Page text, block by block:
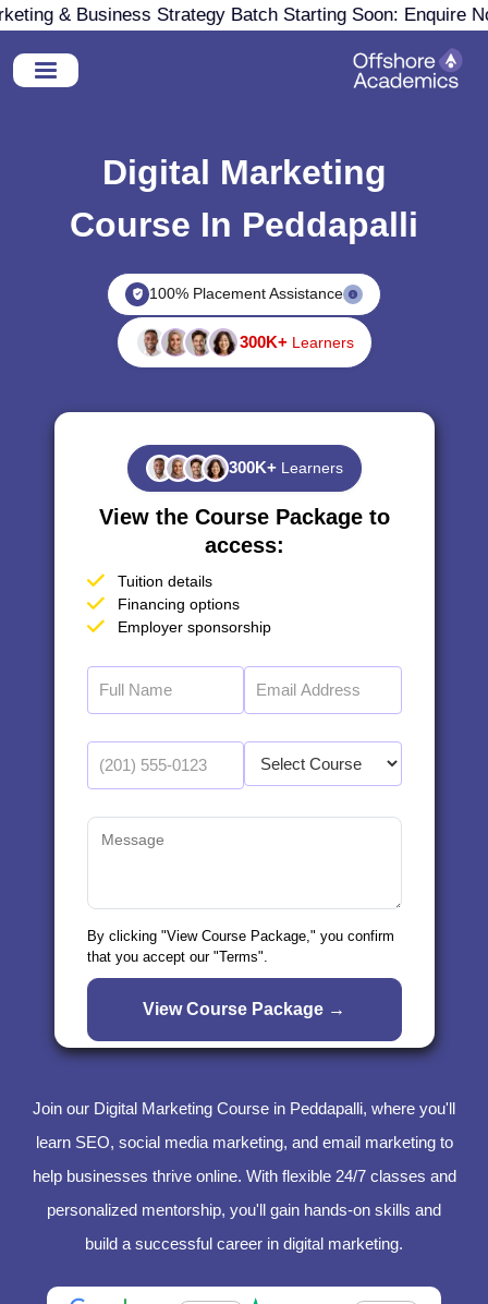
& Business Strategy Batch Starting Soon: Enquire Now
Join our Digital Marketing Course in Peddapalli, where you'll
learn SEO, social media marketing, and email marketing to
help businesses thrive online. With flexible 24/7 classes and
personalized mentorship, you'll gain hands-on skills and
build a successful career in digital marketing.
Digital Marketing
Course In Peddapalli
100% Placement Assistance
300K+ Learners
300K+ Learners
View the Course Package to
access:
Tuition details
Financing options
Employer sponsorship
By clicking "View Course Package," you confirm
that you accept our "Terms".